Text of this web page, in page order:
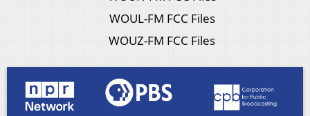
WOUL-FM FCC Files
WOUZ-FM FCC Files